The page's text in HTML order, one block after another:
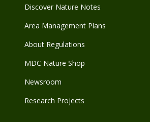
Discover Nature Notes
Area Management Plans
About Regulations
MDC Nature Shop
Newsroom
Research Projects